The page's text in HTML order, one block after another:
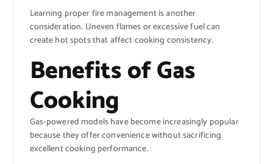
Learning proper fire management is another
consideration. Uneven flames or excessive fuel can
create hot spots that affect cooking consistency.
Benefits of Gas
Cooking
Gas-powered models have become increasingly popular
because they offer convenience without sacrificing
excellent cooking performance.